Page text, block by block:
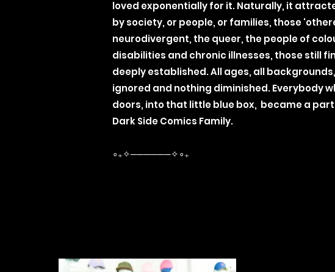
loved exponentially for it. Naturally, it
by society, or people, or families, those
neurodivergent, the queer, the people of
disabilities and chronic illnesses, those still
deeply established. All ages, all
ignored and nothing diminished.Everybody
doors, into that little blue box, became a
Dark Side Comics Family.
∘₊✧──────✧∘₊